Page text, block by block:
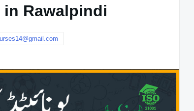
Rawalpindi